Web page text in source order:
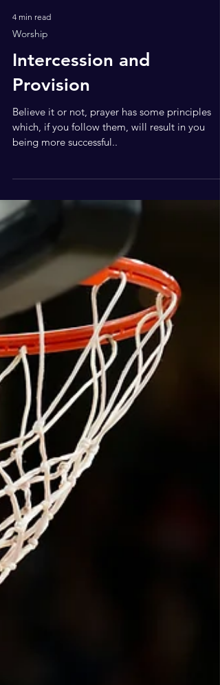
4 min read
Worship
Intercession and
Provision
Believe it or not, prayer has some principles
which, if you follow them, will result in you